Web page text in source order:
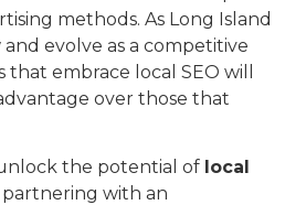
methods. As Long Island
evolve as a competitive
that embrace local SEO will
over those that
the potential of local
partnering with an